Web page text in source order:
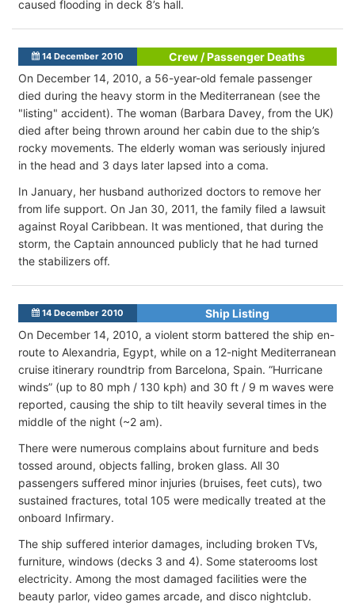
caused flooding in deck 8’s hall.
14 December 2010
Crew / Passenger Deaths
On December 14, 2010, a 56-year-old female passenger
died during the heavy storm in the Mediterranean (see the
"listing" accident). The woman (Barbara Davey, from the UK)
died after being thrown around her cabin due to the ship’s
rocky movements. The elderly woman was seriously injured
in the head and 3 days later lapsed into a coma.
In January, her husband authorized doctors to remove her
from life support. On Jan 30, 2011, the family filed a lawsuit
against Royal Caribbean. It was mentioned, that during the
storm, the Captain announced publicly that he had turned
the stabilizers off.
14 December 2010
Ship Listing
On December 14, 2010, a violent storm battered the ship en-
route to Alexandria, Egypt, while on a 12-night Mediterranean
cruise itinerary roundtrip from Barcelona, Spain. “Hurricane
winds” (up to 80 mph / 130 kph) and 30 ft / 9 m waves were
reported, causing the ship to tilt heavily several times in the
middle of the night (~2 am).
There were numerous complains about furniture and beds
tossed around, objects falling, broken glass. All 30
passengers suffered minor injuries (bruises, feet cuts), two
sustained fractures, total 105 were medically treated at the
onboard Infirmary.
The ship suffered interior damages, including broken TVs,
furniture, windows (decks 3 and 4). Some staterooms lost
electricity. Among the most damaged facilities were the
beauty parlor, video games arcade, and disco nightclub.